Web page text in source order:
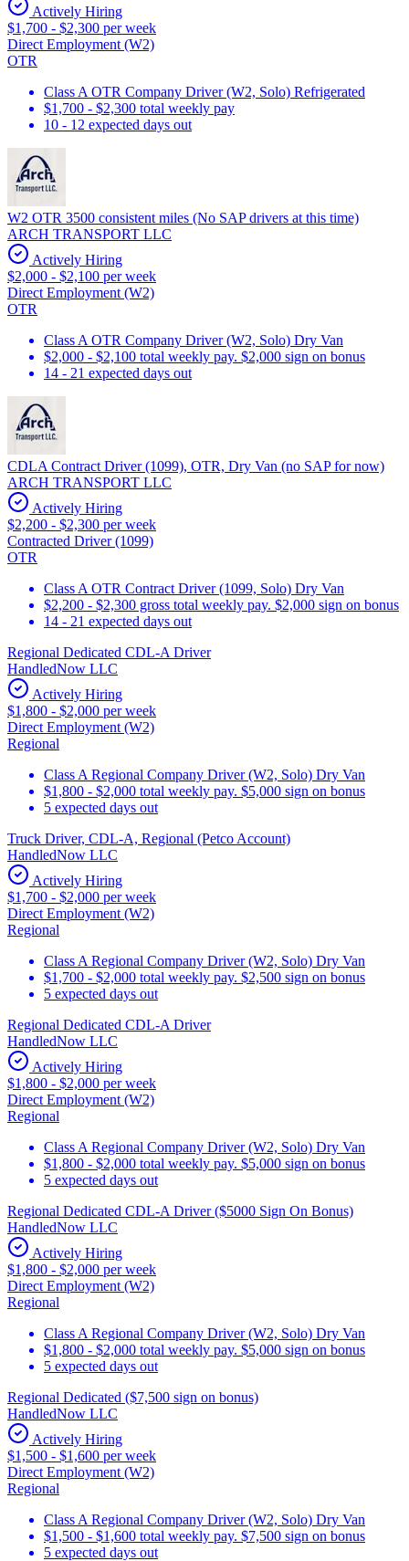
Actively Hiring
$1,700 - $2,300 per week
Direct Employment (W2)
OTR
Class A OTR Company Driver (W2, Solo) Refrigerated
$1,700 - $2,300 total weekly pay
10 - 12 expected days out
W2 OTR 3500 consistent miles (No SAP drivers at this time)
ARCH TRANSPORT LLC
Actively Hiring
$2,000 - $2,100 per week
Direct Employment (W2)
OTR
Class A OTR Company Driver (W2, Solo) Dry Van
$2,000 - $2,100 total weekly pay. $2,000 sign on bonus
14 - 21 expected days out
CDLA Contract Driver (1099), OTR, Dry Van (no SAP for now)
ARCH TRANSPORT LLC
Actively Hiring
$2,200 - $2,300 per week
Contracted Driver (1099)
OTR
Class A OTR Contract Driver (1099, Solo) Dry Van
$2,200 - $2,300 gross total weekly pay. $2,000 sign on bonus
14 - 21 expected days out
Regional Dedicated CDL-A Driver
HandledNow LLC
Actively Hiring
$1,800 - $2,000 per week
Direct Employment (W2)
Regional
Class A Regional Company Driver (W2, Solo) Dry Van
$1,800 - $2,000 total weekly pay. $5,000 sign on bonus
5 expected days out
Truck Driver, CDL-A, Regional (Petco Account)
HandledNow LLC
Actively Hiring
$1,700 - $2,000 per week
Direct Employment (W2)
Regional
Class A Regional Company Driver (W2, Solo) Dry Van
$1,700 - $2,000 total weekly pay. $2,500 sign on bonus
5 expected days out
Regional Dedicated CDL-A Driver
HandledNow LLC
Actively Hiring
$1,800 - $2,000 per week
Direct Employment (W2)
Regional
Class A Regional Company Driver (W2, Solo) Dry Van
$1,800 - $2,000 total weekly pay. $5,000 sign on bonus
5 expected days out
Regional Dedicated CDL-A Driver ($5000 Sign On Bonus)
HandledNow LLC
Actively Hiring
$1,800 - $2,000 per week
Direct Employment (W2)
Regional
Class A Regional Company Driver (W2, Solo) Dry Van
$1,800 - $2,000 total weekly pay. $5,000 sign on bonus
5 expected days out
Regional Dedicated ($7,500 sign on bonus)
HandledNow LLC
Actively Hiring
$1,500 - $1,600 per week
Direct Employment (W2)
Regional
Class A Regional Company Driver (W2, Solo) Dry Van
$1,500 - $1,600 total weekly pay. $7,500 sign on bonus
5 expected days out